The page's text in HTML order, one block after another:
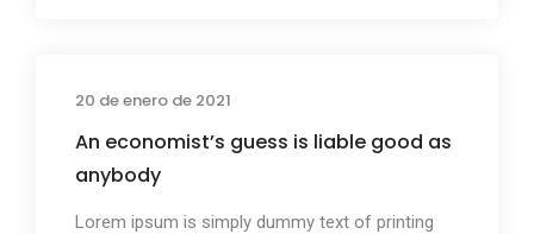
20 de enero de 2021
An economist’s guess is liable good as
anybody
Lorem ipsum is simply dummy text of printing